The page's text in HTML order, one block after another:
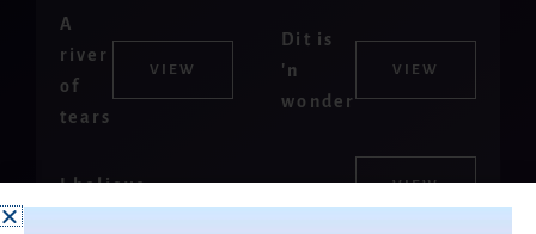
A
river
of
tears
VIEW
Dit is
'n
wonder
VIEW
I believe VIEW